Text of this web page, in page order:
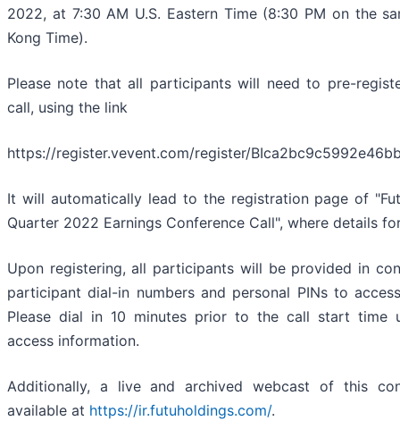
2022, at 7:30 AM U.S. Eastern Time (8:30 PM on the
Kong Time).
Please note that all participants will need to pre-
call, using the link
https://register.vevent.com/register/
It will automatically lead to the registration page of
Quarter 2022 Earnings Conference Call", where details
Upon registering, all participants will be provided in
participant dial-in numbers and personal PINs to
Please dial in 10 minutes prior to the call start time
access information.
Additionally, a live and archived webcast of this
available at https://ir.futuholdings.com/.